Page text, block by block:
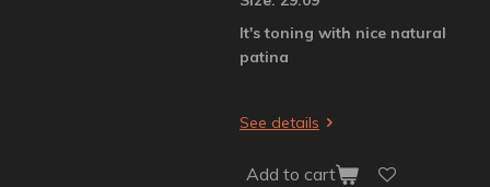
It's toning with nice natural
patina
See details
Add to cart